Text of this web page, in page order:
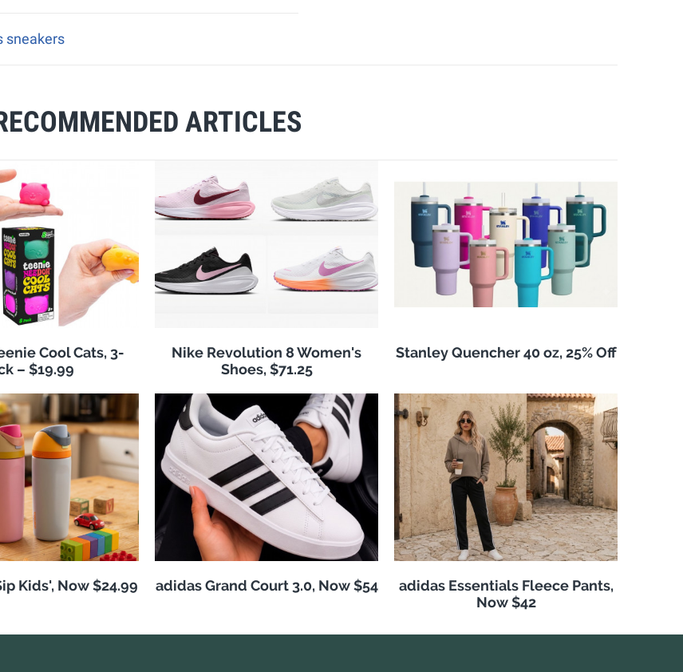
sneakers
ARTICLES
Cool Cats, 3-
– $19.99
Nike Revolution 8 Women's
Shoes, $71.25
Stanley Quencher 40 oz, 25% Off
Kids', Now $24.99 adidas Grand Court 3.0, Now $54
adidas Essentials Fleece Pants,
Now $42